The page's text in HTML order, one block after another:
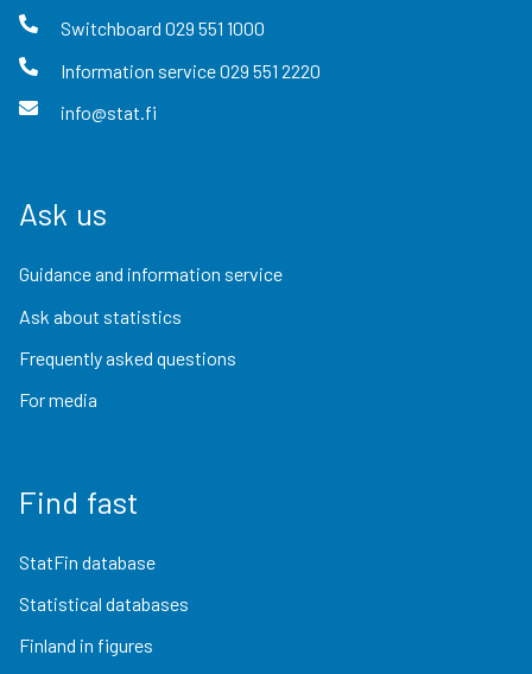
Switchboard 029 551 1000
Information service029 551 2220
info@stat.fi
Ask us
Guidance and information service
Ask about statistics
Frequently asked questions
For media
Find fast
StatFin database
Statistical databases
Finland in figures